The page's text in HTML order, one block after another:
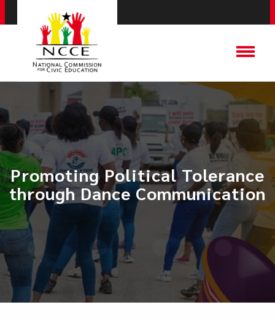
Promoting Political Tolerance
through Dance Communication